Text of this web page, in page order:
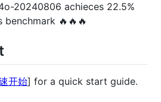
20240806 achieces 22.5%
🔥🔥🔥
开始] for a quick start guide.